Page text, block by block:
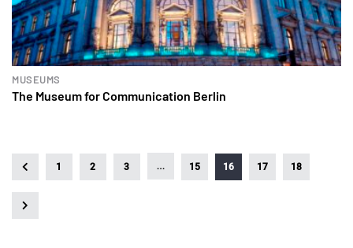
MUSEUMS
The Museum for Communication Berlin
1 2 3 … 15 16 17 18